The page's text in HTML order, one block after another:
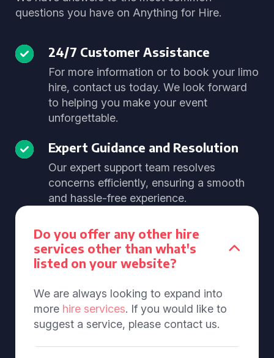
questions you have on Anything for Hire.
24/7 Customer Assistance
For more information or to book your limo
hire, contact us today. We look forward
to helping you make your event
unforgettable.
Expert Guidance and Resolution
Our expert support team resolves
concerns efficiently, ensuring a smooth
and hassle-free experience.
Do you offer any other hire
services other than what's
listed on your website?
We are always looking to expand into
more hire services. If you would like to
suggest a service, please contact us.